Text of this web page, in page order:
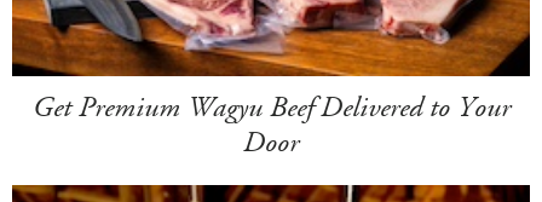
Get Premium Wagyu Beef Delivered to Your
Door